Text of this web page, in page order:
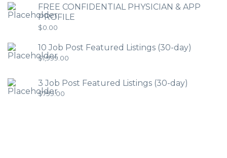
FREE CONFIDENTIAL PHYSICIAN & APP
PROFILE
$0.00
10 Job Post Featured Listings (30-day)
$1,999.00
3 Job Post Featured Listings (30-day)
$799.00